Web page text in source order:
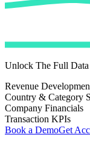
Unlock The Full
Revenue
Country & Category
Company Financials
Transaction KPIs
Book a DemoGet